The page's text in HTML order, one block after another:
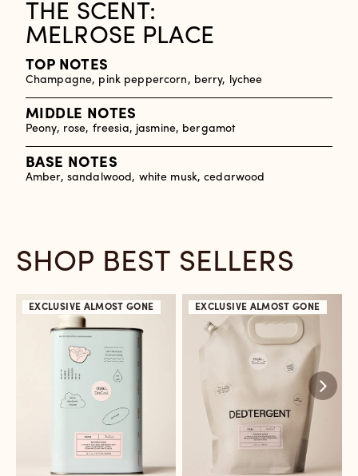
THE SCENT:
MELROSE PLACE
TOP NOTES
Champagne, pink peppercorn, berry, lychee
MIDDLE NOTES
Peony, rose, freesia, jasmine, bergamot
BASE NOTES
Amber, sandalwood, white musk, cedarwood
SHOP BEST SELLERS
EXCLUSIVE ALMOST GONE EXCLUSIVE ALMOST GONE